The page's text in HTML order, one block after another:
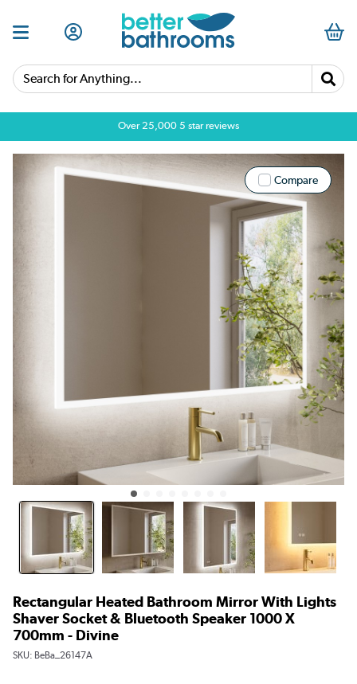
Search for Anything...
Over 25,000 5 star reviews
Compare
Rectangular Heated Bathroom Mirror With Lights
Shaver Socket & Bluetooth Speaker 1000 X
700mm - Divine
SKU: BeBa_26147A